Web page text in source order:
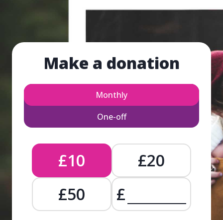
Make a donation
Monthly
One-off
£10
£20
£50
£